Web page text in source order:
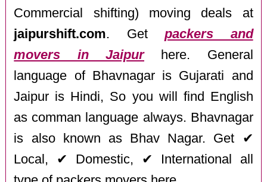
Commercial shifting) moving deals at
jaipurshift.com. Getpackers and
movers in Jaipurhere. General
language of Bhavnagar is Gujarati and
Jaipur is Hindi, So you will find English
as comman language always. Bhavnagar
is also known as Bhav Nagar. Get ✔
Local, ✔ Domestic, ✔ International all